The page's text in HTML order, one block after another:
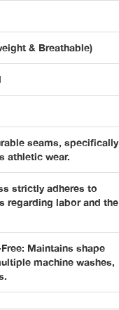
& Breathable)
seams, specifically
athletic wear.
strictly adheres to
regarding labor and the
Maintains shape
machine washes,